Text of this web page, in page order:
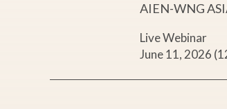
n
e
AIEN-WNG
Live Webinar
June 11, 2026